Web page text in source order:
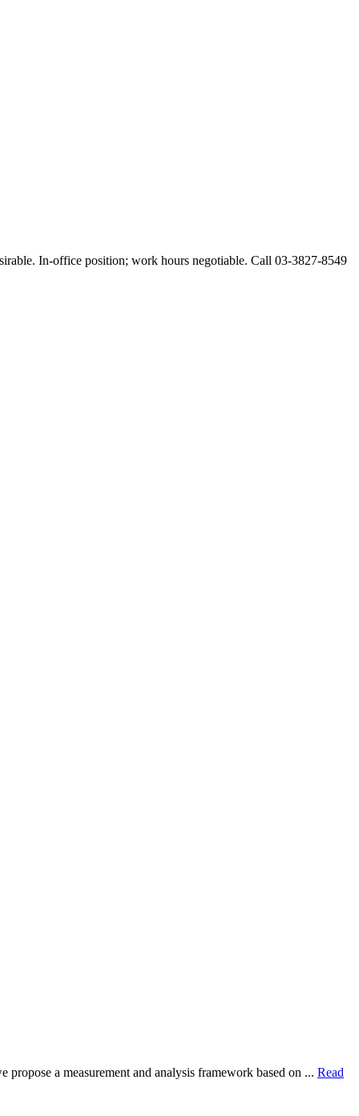
In-office position; work hours negotiable. Call 03-3827-8549
a measurement and analysis framework based on ... Read